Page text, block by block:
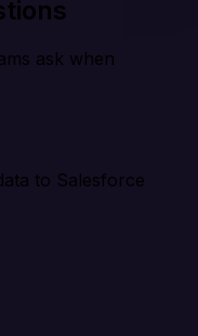
ask when
to Salesforce